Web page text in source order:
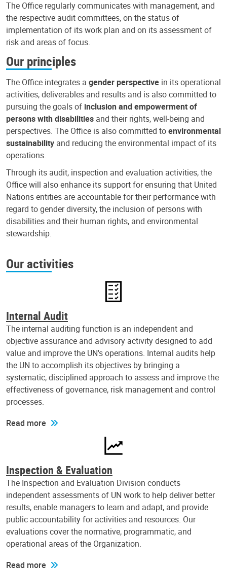
The Office regularly communicates with management, and
the respective audit committees, on the status of
implementation of its work plan and on its assessment of
risk and areas of focus.
Our principles
The Office integrates a gender perspective in its operational
activities, deliverables and results and is also committed to
pursuing the goals of inclusion and empowerment of
persons with disabilities and their rights, well-being and
perspectives. The Office is also committed toenvironmental
sustainability and reducing the environmental impact of its
operations.
Through its audit, inspection and evaluation activities, the
Office will also enhance its support for ensuring that United
Nations entities are accountable for their performance with
regard to gender diversity, the inclusion of persons with
disabilities and their human rights, and environmental
stewardship.
Our activities
Internal Audit
The internal auditing function is an independent and
objective assurance and advisory activity designed to add
value and improve the UN's operations. Internal audits help
the UN to accomplish its objectives by bringing a
systematic, disciplined approach to assess and improve the
effectiveness of governance, risk management and control
processes.
Read more
Inspection & Evaluation
The Inspection and Evaluation Division conducts
independent assessments of UN work to help deliver better
results, enable managers to learn and adapt, and provide
public accountability for activities and resources. Our
evaluations cover the normative, programmatic, and
operational areas of the Organization.
Read more